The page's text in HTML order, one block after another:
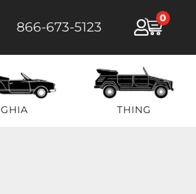
866-673-5123
0
GHIA THING